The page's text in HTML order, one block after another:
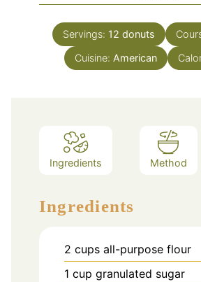
Servings: 12 donuts
Cuisine: American
Ingredients Method
Ingredients
2 cups all-purpose flour
1 cup granulated sugar